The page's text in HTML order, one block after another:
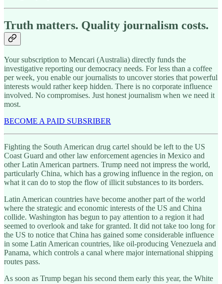
Truth matters. Quality journalism costs.
Your subscription to Mencari (Australia) directly funds the
investigative reporting our democracy needs. For less than a coffee
per week, you enable our journalists to uncover stories that powerful
interests would rather keep hidden. There is no corporate influence
involved. No compromises. Just honest journalism when we need it
most.
BECOME A PAID SUBSRIBER
Fighting the South American drug cartel should be left to the US
Coast Guard and other law enforcement agencies in Mexico and
other Latin American partners. Trump need not impress the world,
particularly China, which has a growing influence in the region, on
what it can do to stop the flow of illicit substances to its borders.
Latin American countries have become another part of the world
where the strategic and economic interests of the US and China
collide. Washington has begun to pay attention to a region it had
seemed to overlook and take for granted. It did not take too long for
the US to notice that China has gained some considerable influence
in some Latin American countries, like oil-producing Venezuela and
Panama, which controls a canal where major international shipping
routes pass.
As soon as Trump began his second them early this year, the White